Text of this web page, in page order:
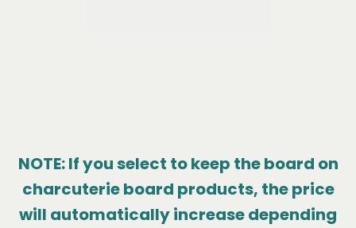
NOTE: If you select to keep the board on
charcuterie board products, the price
will automatically increase depending